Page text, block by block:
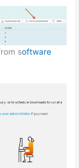
software